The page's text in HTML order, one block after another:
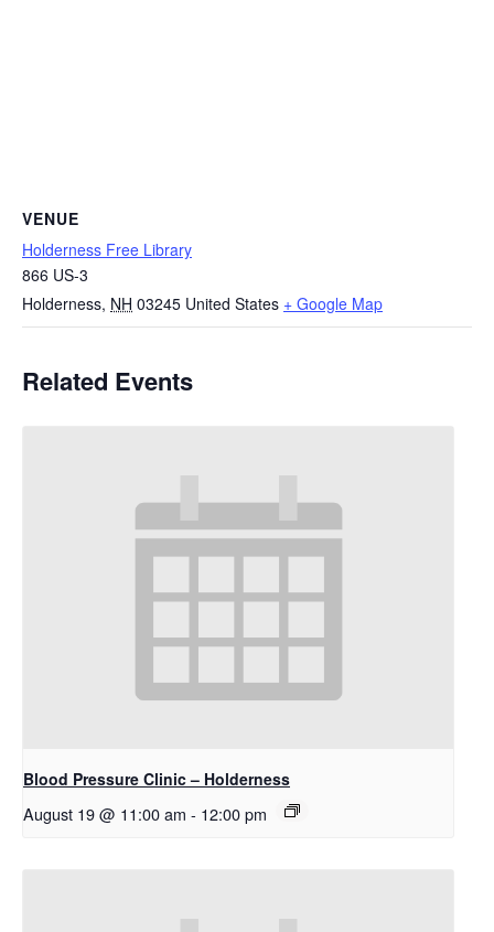
VENUE
Holderness Free Library
866 US-3
Holderness, NH 03245 United States + Google Map
Related Events
Blood Pressure Clinic – Holderness
August 19 @ 11:00 am - 12:00 pm